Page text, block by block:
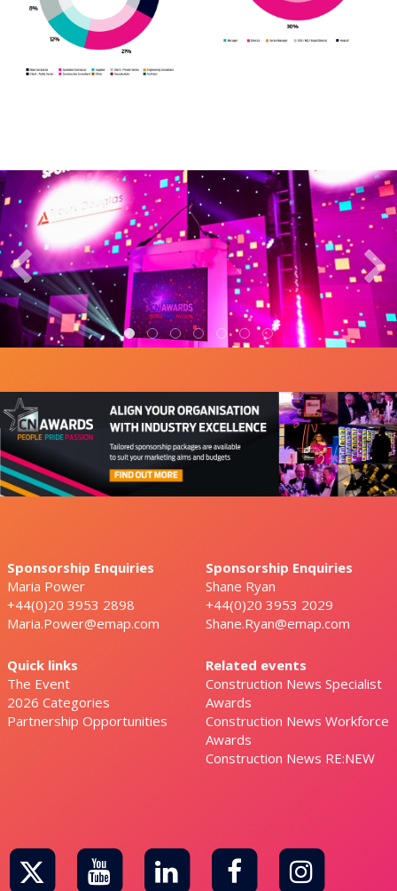
Sponsorship Enquiries
Maria Power
+44(0)20 3953 2898
Maria.Power@emap.com
Sponsorship Enquiries
Shane Ryan
+44(0)20 3953 2029
Shane.Ryan@emap.com
Quick links
The Event
2026 Categories
Partnership Opportunities
Related events
Construction News Specialist
Awards
Construction News Workforce
Awards
Construction News RE:NEW